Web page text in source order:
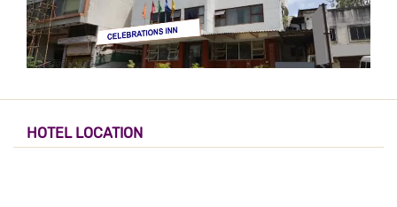
HOTEL LOCATION